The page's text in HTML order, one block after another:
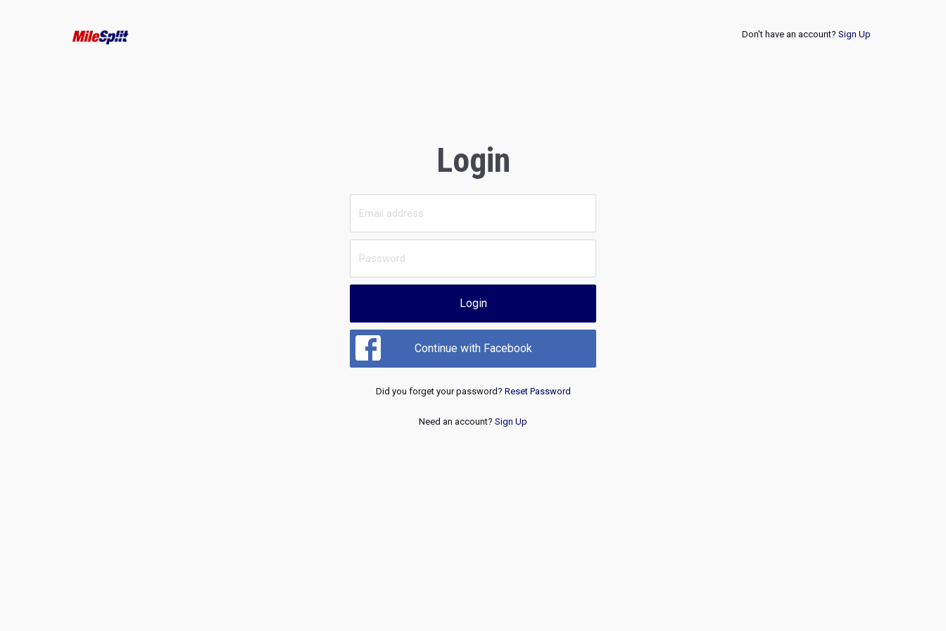
Don't have an account? Sign Up
Login
Login
Continue with Facebook
Did you forget your password? Reset Password
Need an account? Sign Up